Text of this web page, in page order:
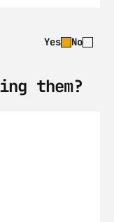
Yes No
them?